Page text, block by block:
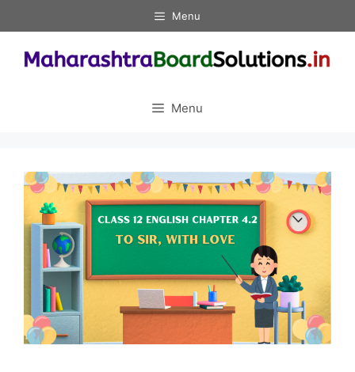
to
content
Menu
Menu